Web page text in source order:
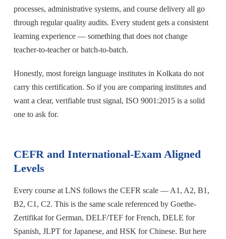
processes, administrative systems, and course delivery all go
through regular quality audits. Every student gets a consistent
learning experience — something that does not change
teacher-to-teacher or batch-to-batch.
Honestly, most foreign language institutes in Kolkata do not
carry this certification. So if you are comparing institutes and
want a clear, verifiable trust signal, ISO 9001:2015 is a solid
one to ask for.
CEFR and International-Exam Aligned
Levels
Every course at LNS follows the CEFR scale — A1, A2, B1,
B2, C1, C2. This is the same scale referenced by Goethe-
Zertifikat for German, DELF/TEF for French, DELE for
Spanish, JLPT for Japanese, and HSK for Chinese. But here